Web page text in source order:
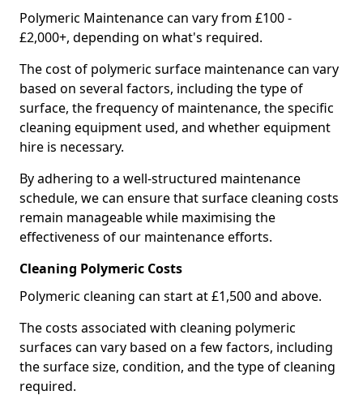
Polymeric Maintenance can vary from £100 -
£2,000+, depending on what's required.
The cost of polymeric surface maintenance can vary
based on several factors, including the type of
surface, the frequency of maintenance, the specific
cleaning equipment used, and whether equipment
hire is necessary.
By adhering to a well-structured maintenance
schedule, we can ensure that surface cleaning costs
remain manageable while maximising the
effectiveness of our maintenance efforts.
Cleaning Polymeric Costs
Polymeric cleaning can start at £1,500 and above.
The costs associated with cleaning polymeric
surfaces can vary based on a few factors, including
the surface size, condition, and the type of cleaning
required.